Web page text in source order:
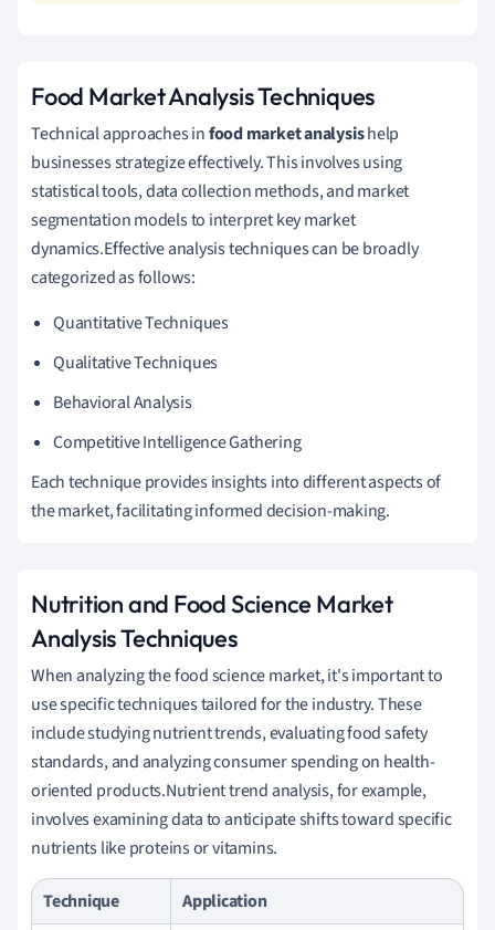
Food Market Analysis Techniques
Technical approaches infood market analysishelp
businesses strategize effectively. This involves using
statistical tools, data collection methods, and market
segmentation models to interpret key market
dynamics.Effective analysis techniques can be broadly
categorized as follows:
Quantitative Techniques
Qualitative Techniques
Behavioral Analysis
Competitive Intelligence Gathering
Each technique provides insights into different aspects of
the market, facilitating informed decision-making.
Nutrition and Food Science Market
Analysis Techniques
When analyzing the food science market, it's important to
use specific techniques tailored for the industry. These
include studying nutrient trends, evaluating food safety
standards, and analyzing consumer spending on health-
oriented products.Nutrient trend analysis, for example,
involves examining data to anticipate shifts toward specific
nutrients like proteins or vitamins.
Technique
Application